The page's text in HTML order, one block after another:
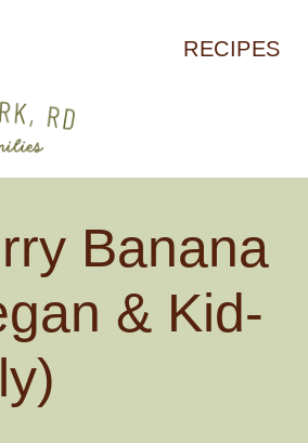
RECIPES
Banana
& Kid-